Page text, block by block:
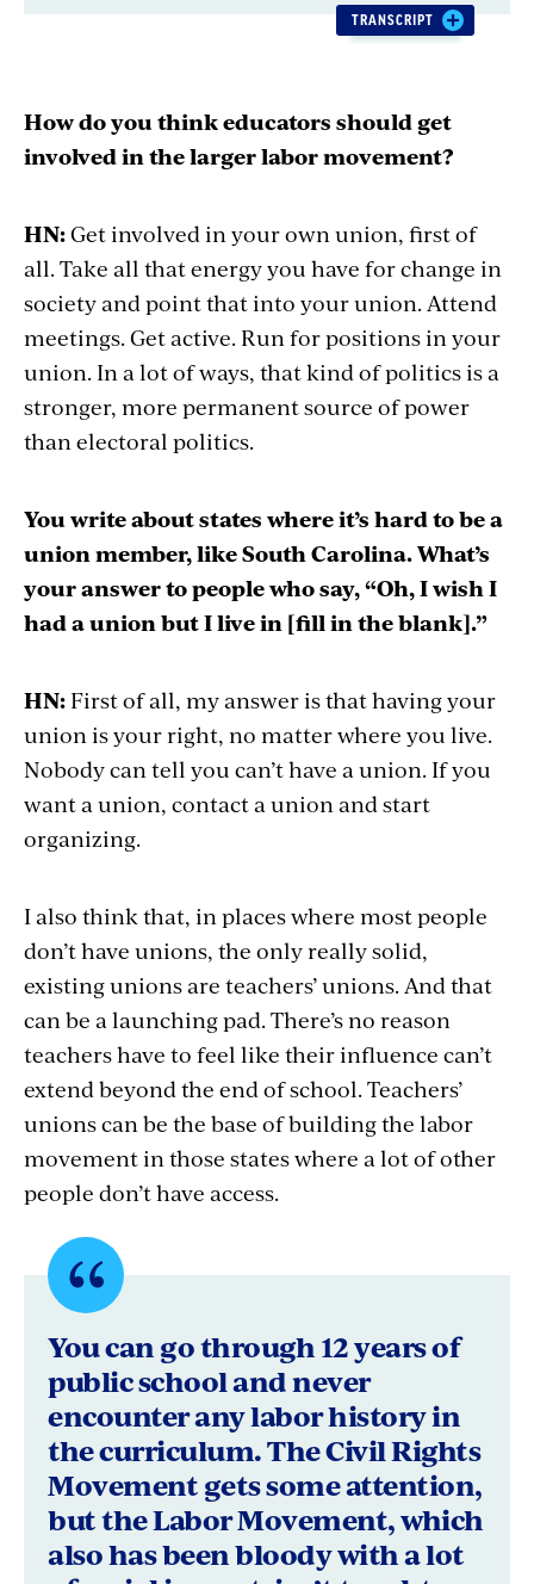
time:
TRANSCRIPT
How do you think educators should get
involved in the larger labor movement?
HN:Get involved in your own union, first of
all. Take all that energy you have for change in
society and point that into your union. Attend
meetings. Get active. Run for positions in your
union. In a lot of ways, that kind of politics is a
stronger, more permanent source of power
than electoral politics.
You write about states where it’s hard to be a
union member, like South Carolina. What’s
your answer to people who say, “Oh, I wish I
had a union but I live in [fill in the blank].”
HN:First of all, my answer is that having your
union is your right, no matter where you live.
Nobody can tell you can’t have a union. If you
want a union, contact a union and start
organizing.
I also think that, in places where most people
don’t have unions, the only really solid,
existing unions are teachers’ unions. And that
can be a launching pad. There’s no reason
teachers have to feel like their influence can’t
extend beyond the end of school. Teachers’
unions can be the base of building the labor
movement in those states where a lot of other
people don’t have access.
Quote
byHamilton
Nolan,
Author,
"The
Hammer:
Power,
You can go through 12 years of
public school and never
encounter any labor history in
the curriculum. The Civil Rights
Movement gets some attention,
but the Labor Movement, which
also has been bloody with a lot